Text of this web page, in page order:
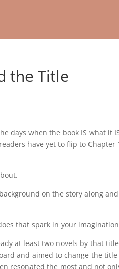
the Title
days when the book IS what it
have yet to flip to Chapter
on the story along and
that spark in your
at least two novels by that title
and aimed to change the
resonated the most and not